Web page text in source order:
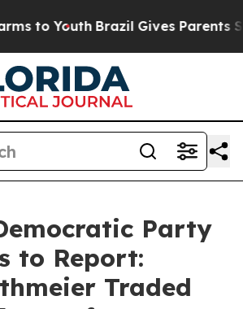
to Youth Brazil Gives Parents
Party
to Report:
Traded